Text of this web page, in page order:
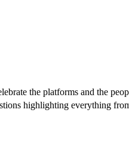
the platforms and the
highlighting everything